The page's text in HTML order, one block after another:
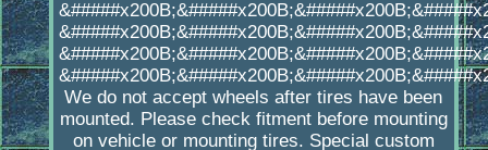
We do not accept wheels after tires have been
mounted. Please check fitment before mounting
on vehicle or mounting tires. Special custom